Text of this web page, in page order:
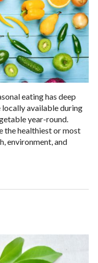
eating has deep
available during
year-round.
the healthiest or most
environment, and